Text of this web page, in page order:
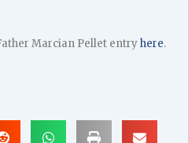
Marcian Pellet entryhere.